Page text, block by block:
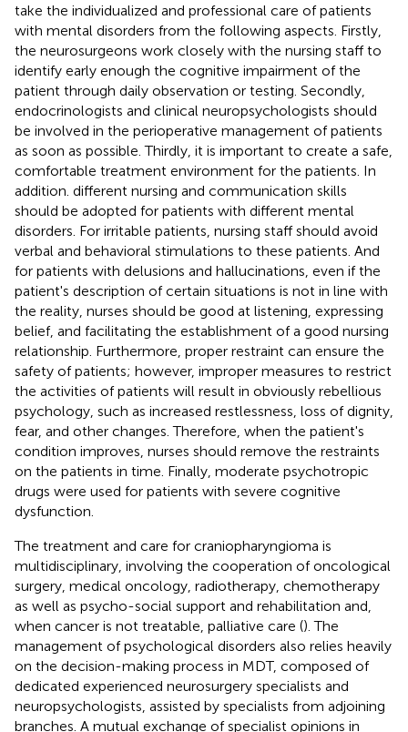
take the individualized and professional care of patients
with mental disorders from the following aspects. Firstly,
the neurosurgeons work closely with the nursing staff to
identify early enough the cognitive impairment of the
patient through daily observation or testing. Secondly,
endocrinologists and clinical neuropsychologists should
be involved in the perioperative management of patients
as soon as possible. Thirdly, it is important to create a safe,
comfortable treatment environment for the patients. In
addition. different nursing and communication skills
should be adopted for patients with different mental
disorders. For irritable patients, nursing staff should avoid
verbal and behavioral stimulations to these patients. And
for patients with delusions and hallucinations, even if the
patient's description of certain situations is not in line with
the reality, nurses should be good at listening, expressing
belief, and facilitating the establishment of a good nursing
relationship. Furthermore, proper restraint can ensure the
safety of patients; however, improper measures to restrict
the activities of patients will result in obviously rebellious
psychology, such as increased restlessness, loss of dignity,
fear, and other changes. Therefore, when the patient's
condition improves, nurses should remove the restraints
on the patients in time. Finally, moderate psychotropic
drugs were used for patients with severe cognitive
dysfunction.
The treatment and care for craniopharyngioma is
multidisciplinary, involving the cooperation of oncological
surgery, medical oncology, radiotherapy, chemotherapy
as well as psycho-social support and rehabilitation and,
when cancer is not treatable, palliative care (). The
management of psychological disorders also relies heavily
on the decision-making process in MDT, composed of
dedicated experienced neurosurgery specialists and
neuropsychologists, assisted by specialists from adjoining
branches. A mutual exchange of specialist opinions in